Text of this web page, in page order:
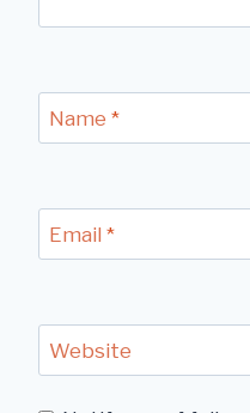
Name *
Email *
Website